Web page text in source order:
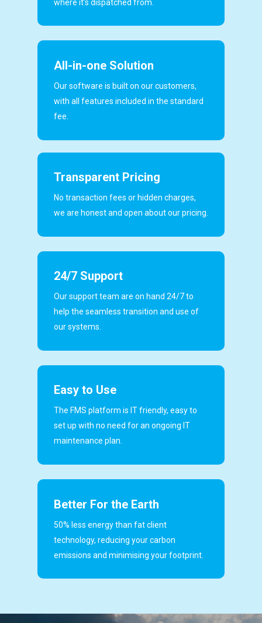
where it’s dispatched from.
All-in-one Solution
Our software is built on our customers,
with all features included in the standard
fee.
Transparent Pricing
No transaction fees or hidden charges,
we are honest and open about our pricing.
24/7 Support
Our support team are on hand 24/7 to
help the seamless transition and use of
our systems.
Easy to Use
The FMS platform is IT friendly, easy to
set up with no need for an ongoing IT
maintenance plan.
Better For the Earth
50% less energy than fat client
technology, reducing your carbon
emissions and minimising your footprint.